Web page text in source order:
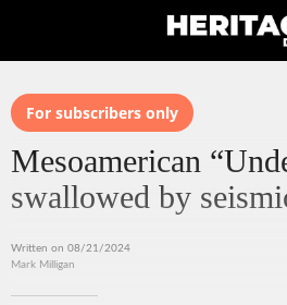
For subscribers only
Mesoamerican
swallowed by
Written on 08/21/2024
Mark Milligan